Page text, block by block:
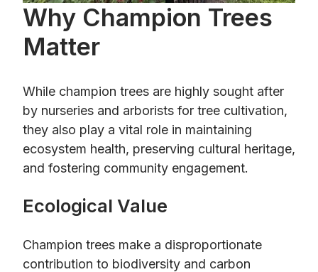
Why Champion Trees
Matter
While champion trees are highly sought after
by nurseries and arborists for tree cultivation,
they also play a vital role in maintaining
ecosystem health, preserving cultural heritage,
and fostering community engagement.
Ecological Value
Champion trees make a disproportionate
contribution to biodiversity and carbon